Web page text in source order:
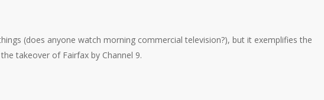
(does anyone watch morning commercial television?), but it exemplifies the
takeover of Fairfax by Channel 9.